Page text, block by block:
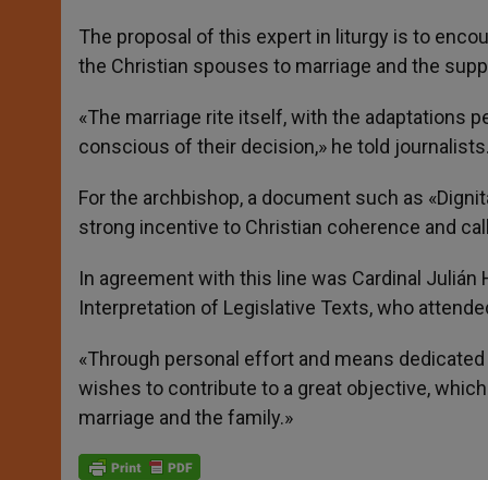
The proposal of this expert in liturgy is to
the Christian spouses to marriage and the
«The marriage rite itself, with the adaptations
conscious of their decision,» he told journalists.
For the archbishop, a document such as
strong incentive to Christian coherence and
In agreement with this line was Cardinal
Interpretation of Legislative Texts, who
«Through personal effort and means
wishes to contribute to a great objective,
marriage and the family.»